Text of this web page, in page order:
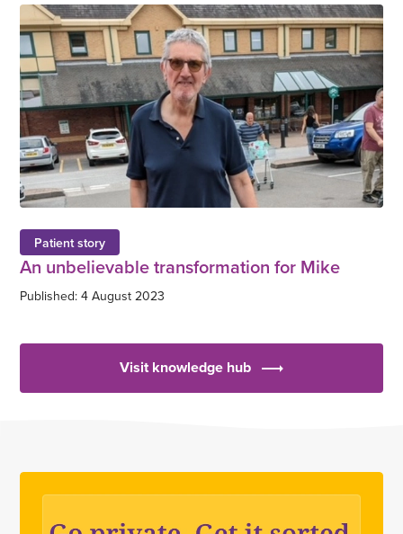
Patient story
An unbelievable transformation for Mike
Published: 4 August 2023
Visit knowledge hub